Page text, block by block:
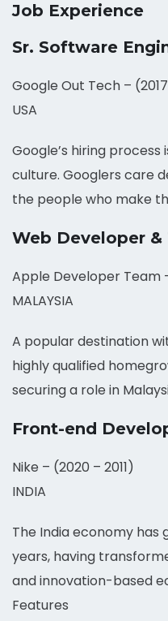
Job Experience
Sr. Software
Google Out Tech –
USA
Google’s hiring
culture. Googlers care
the people who make
Web Developer &
Apple Developer Team
MALAYSIA
A popular destination
highly qualified
securing a role in
Front-end
Nike – (2020 – 2011)
INDIA
The India economy
years, having
and innovation-based
Features